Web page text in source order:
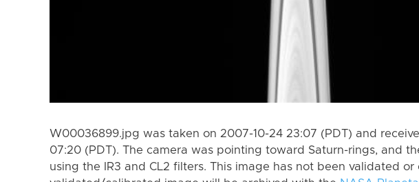
W00036899.jpg was taken on 2007-10-24 23:07 (PDT) and
07:20 (PDT). The camera was pointing toward Saturn-rings, and
using the IR3 and CL2 filters. This image has not been validated or